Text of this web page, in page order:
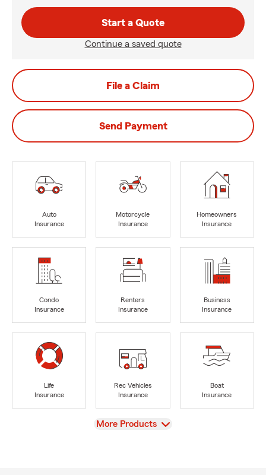
Start a Quote
Continue a saved quote
File a Claim
Send Payment
Auto
Insurance
Motorcycle
Insurance
Homeowners
Insurance
Condo
Insurance
Renters
Insurance
Business
Insurance
Life
Insurance
Rec Vehicles
Insurance
Boat
Insurance
View
More Products